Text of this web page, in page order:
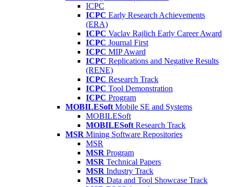
ICPC
ICPC Early Research Achievements
(ERA)
ICPC Vaclav Rajlich Early Career Award
ICPC Journal First
ICPC MIP Award
ICPC Replications and Negative Results
(RENE)
ICPC Research Track
ICPC Tool Demonstration
ICPC Program
MOBILESoft Mobile SE and Systems
MOBILESoft
MOBILESoft Research Track
MSR Mining Software Repositories
MSR
MSR Program
MSR Technical Papers
MSR Industry Track
MSR Data and Tool Showcase Track